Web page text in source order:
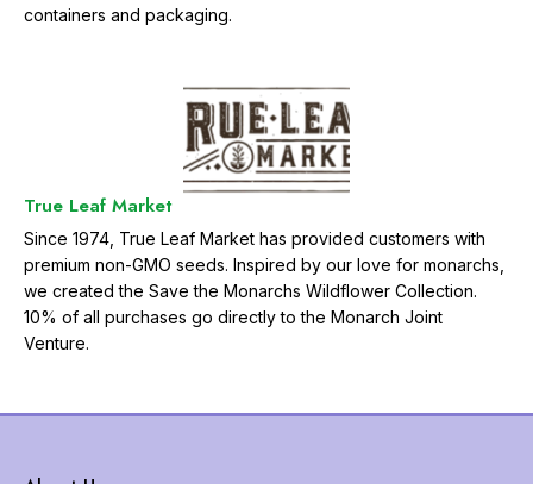
containers and packaging.
True Leaf Market
Since 1974, True Leaf Market has provided customers with
premium non-GMO seeds. Inspired by our love for monarchs,
we created the Save the Monarchs Wildflower Collection.
10% of all purchases go directly to the Monarch Joint
Venture.